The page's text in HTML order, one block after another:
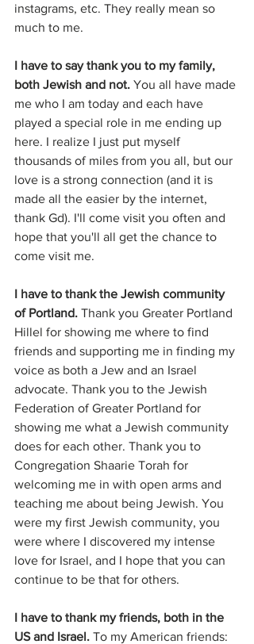
instagrams, etc. They really mean so
much to me.
I have to say thank you to my family,
both Jewish and not. You all have made
me who I am today and each have
played a special role in me ending up
here. I realize I just put myself
thousands of miles from you all, but our
love is a strong connection (and it is
made all the easier by the internet,
thank Gd). I'll come visit you often and
hope that you'll all get the chance to
come visit me.
I have to thank the Jewish community
of Portland. Thank you Greater Portland
Hillel for showing me where to find
friends and supporting me in finding my
voice as both a Jew and an Israel
advocate. Thank you to the Jewish
Federation of Greater Portland for
showing me what a Jewish community
does for each other. Thank you to
Congregation Shaarie Torah for
welcoming me in with open arms and
teaching me about being Jewish. You
were my first Jewish community, you
were where I discovered my intense
love for Israel, and I hope that you can
continue to be that for others.
I have to thank my friends, both in the
US and Israel. To my American friends: